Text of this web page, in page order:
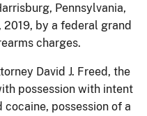
Pennsylvania,
by a federal grand
charges.
David J. Freed, the
possession with intent
possession of a